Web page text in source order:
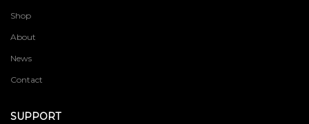
Shop
About
News
Contact
SUPPORT